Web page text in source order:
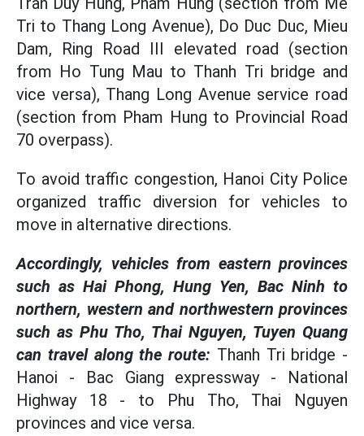
Tri to Thang Long Avenue), Do Duc Duc, Mieu
Dam, Ring Road III elevated road (section
from Ho Tung Mau to Thanh Tri bridge and
vice versa), Thang Long Avenue service road
(section from Pham Hung to Provincial Road
70 overpass).
To avoid traffic congestion, Hanoi City Police
organized traffic diversion for vehicles to
move in alternative directions.
Accordingly, vehicles from eastern provinces
such as Hai Phong, Hung Yen, Bac Ninh to
northern, western and northwestern provinces
such as Phu Tho, Thai Nguyen, Tuyen Quang
can travel along the route: Thanh Tri bridge -
Hanoi - Bac Giang expressway - National
Highway 18 - to Phu Tho, Thai Nguyen
provinces and vice versa.